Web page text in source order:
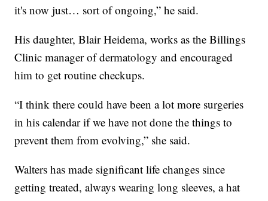
it's now just… sort of ongoing,” he said.
His daughter, Blair Heidema, works as the Billings
Clinic manager of dermatology and encouraged
him to get routine checkups.
“I think there could have been a lot more surgeries
in his calendar if we have not done the things to
prevent them from evolving,” she said.
Walters has made significant life changes since
getting treated, always wearing long sleeves, a hat